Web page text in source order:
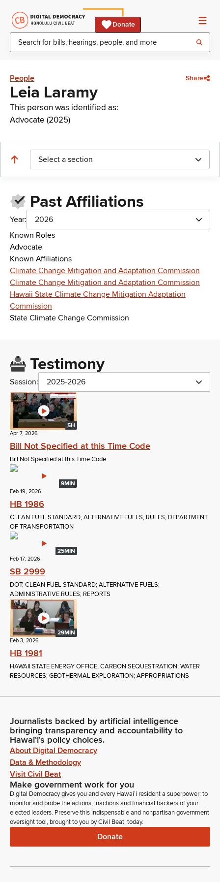
Donate
People Share
Leia Laramy
This person was identified as:
Advocate (2025)
Select a section
Past Affiliations
Year:
2026
Known Roles
Advocate
Known Affiliations
Climate Change Mitigation and Adaptation Commission
Climate Change Mitigation and Adaptation Commission
Hawaii State Climate Change Mitigation Adaptation
Commission
State Climate Change Commission
Testimony
Session: 2025-2026
5H
Apr 7, 2026
Bill Not Specified at this Time Code
Bill Not Specified at this Time Code
9MIN
Feb 19, 2026
HB 1986
CLEAN FUEL STANDARD; ALTERNATIVE FUELS; RULES; DEPARTMENT
OF TRANSPORTATION
25MIN
Feb 17, 2026
SB 2999
DOT; CLEAN FUEL STANDARD; ALTERNATIVE FUELS;
ADMINISTRATIVE RULES; REPORTS
29MIN
Feb 3, 2026
HB 1981
HAWAII STATE ENERGY OFFICE; CARBON SEQUESTRATION; WATER
RESOURCES; GEOTHERMAL EXPLORATION; APPROPRIATIONS
Journalists backed by artificial intelligence
bringing transparency and accountability to
Hawaiʻi's policy choices.
About Digital Democracy
Data & Methodology
Visit Civil Beat
Make government work for you
Digital Democracy gives you and every Hawaiʻi resident a superpower: to
monitor and probe the actions, inactions and financial backers of your
elected leaders. Preserve this indispensable and nonpartisan government
oversight tool, brought to you by Civil Beat, today.
Donate